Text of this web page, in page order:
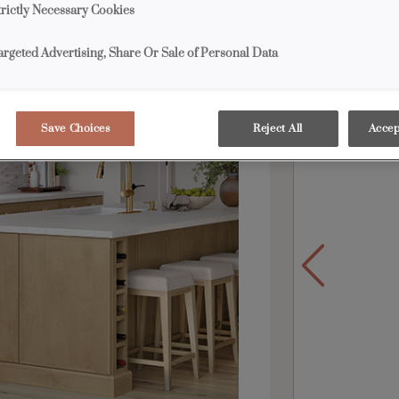
grays
Products
Necessary Cookies
Advertising, Share Or Sale of Personal Data
Save Choices Reject All